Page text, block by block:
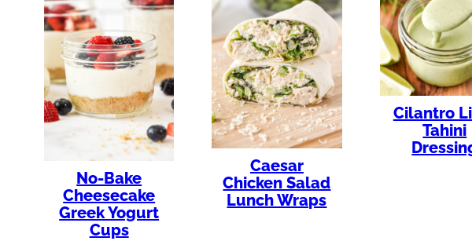
No-Bake
Cheesecake
Greek Yogurt
Cups
Caesar
Chicken Salad
Lunch Wraps
Cilantro
Tahini